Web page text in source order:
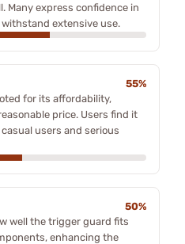
Many express confidence in
extensive use.
55%
for its affordability,
price. Users find it
users and serious
50%
well the trigger guard fits
enhancing the